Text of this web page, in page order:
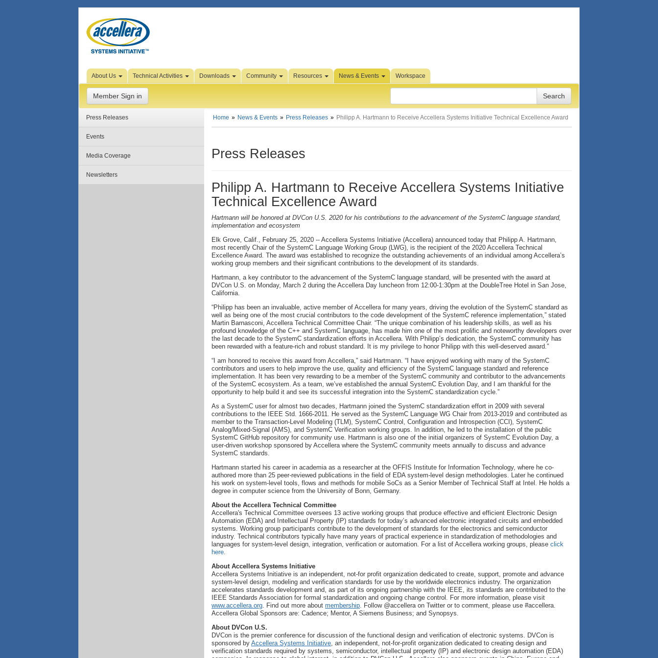
Skip to Page Content
About Us Technical Activities Downloads Community Resources News & Events Workspace
Member Sign in
Press Releases
Events
Media Coverage
Newsletters
Home News & Events Press Releases Philipp A. Hartmann to Receive Accellera Systems Initiative Technical Excellence Award
Press Releases
Philipp A. Hartmann to Receive Accellera Systems Initiative
Technical Excellence Award
Hartmann will be honored at DVCon U.S. 2020 for his contributions to the advancement of the SystemC language standard,
implementation and ecosystem
Elk Grove, Calif., February 25, 2020 -- Accellera Systems Initiative (Accellera) announced today that Philipp A. Hartmann,
most recently Chair of the SystemC Language Working Group (LWG), is the recipient of the 2020 Accellera Technical
Excellence Award. The award was established to recognize the outstanding achievements of an individual among Accellera’s
working group members and their significant contributions to the development of its standards.
Hartmann, a key contributor to the advancement of the SystemC language standard, will be presented with the award at
DVCon U.S. on Monday, March 2 during the Accellera Day luncheon from 12:00-1:30pm at the DoubleTree Hotel in San Jose,
California.
“Philipp has been an invaluable, active member of Accellera for many years, driving the evolution of the SystemC standard as
well as being one of the most crucial contributors to the code development of the SystemC reference implementation,” stated
Martin Barnasconi, Accellera Technical Committee Chair. “The unique combination of his leadership skills, as well as his
profound knowledge of the C++ and SystemC language, has made him one of the most prolific and noteworthy developers over
the last decade to the SystemC standardization efforts in Accellera. With Philipp’s dedication, the SystemC community has
been rewarded with a feature-rich and robust standard. It is my privilege to honor Philipp with this well-deserved award.”
“I am honored to receive this award from Accellera,” said Hartmann. “I have enjoyed working with many of the SystemC
contributors and users to help improve the use, quality and efficiency of the SystemC language standard and reference
implementation. It has been very rewarding to be a member of the SystemC community and contributor to the advancements
of the SystemC ecosystem. As a team, we’ve established the annual SystemC Evolution Day, and I am thankful for the
opportunity to help build it and see its successful integration into the SystemC standardization cycle.”
As a SystemC user for almost two decades, Hartmann joined the SystemC standardization effort in 2009 with several
contributions to the IEEE Std. 1666-2011. He served as the SystemC Language WG Chair from 2013-2019 and contributed as
member to the Transaction-Level Modeling (TLM), SystemC Control, Configuration and Introspection (CCI), SystemC
Analog/Mixed-Signal (AMS), and SystemC Verification working groups. In addition, he led to the installation of the public
SystemC GitHub repository for community use. Hartmann is also one of the initial organizers of SystemC Evolution Day, a
user-driven workshop sponsored by Accellera where the SystemC community meets annually to discuss and advance
SystemC standards.
Hartmann started his career in academia as a researcher at the OFFIS Institute for Information Technology, where he co-
authored more than 25 peer-reviewed publications in the field of EDA system-level design methodologies. Later he continued
his work on system-level tools, flows and methods for mobile SoCs as a Senior Member of Technical Staff at Intel. He holds a
degree in computer science from the University of Bonn, Germany.
About the Accellera Technical Committee
Accellera's Technical Committee oversees 13 active working groups that produce effective and efficient Electronic Design
Automation (EDA) and Intellectual Property (IP) standards for today’s advanced electronic integrated circuits and embedded
systems. Working group participants contribute to the development of standards for the electronics and semiconductor
industry. Technical contributors typically have many years of practical experience in standardization of methodologies and
languages for system-level design, integration, verification or automation. For a list of Accellera working groups, please click
here.
About Accellera Systems Initiative
Accellera Systems Initiative is an independent, not-for profit organization dedicated to create, support, promote and advance
system-level design, modeling and verification standards for use by the worldwide electronics industry. The organization
accelerates standards development and, as part of its ongoing partnership with the IEEE, its standards are contributed to the
IEEE Standards Association for formal standardization and ongoing change control. For more information, please visit
www.accellera.org. Find out more about membership. Follow @accellera on Twitter or to comment, please use #accellera.
Accellera Global Sponsors are: Cadence; Mentor, A Siemens Business; and Synopsys.
About DVCon U.S.
DVCon is the premier conference for discussion of the functional design and verification of electronic systems. DVCon is
sponsored by Accellera Systems Initiative, an independent, not-for-profit organization dedicated to creating design and
verification standards required by systems, semiconductor, intellectual property (IP) and electronic design automation (EDA)